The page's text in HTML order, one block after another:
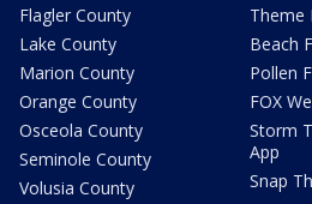
Flagler County
Lake County
Marion County
Orange County
Osceola County
Seminole County
Volusia County
Theme
Beach
Pollen
FOX
Storm
App
Snap